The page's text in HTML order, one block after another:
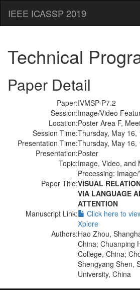
IEEE ICASSP 2019
Technical
Paper Detail
Paper:IVMSP-P7.2
Session:Image/Video
Location:Poster Area F,
Session Time:Thursday, May 16,
Presentation Time:Thursday, May 16,
Presentation:Poster
Topic:Image, Video, and
Processing:
Paper Title:VISUAL
VIA LANGUAGE
ATTENTION
Manuscript Link:
Click here to
Xplore
Authors:Hao Zhou,
China; Chuanping
College, China;
Shengyang Shen,
University, China